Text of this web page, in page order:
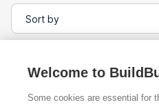
Welcome to
Some cookies are essential for